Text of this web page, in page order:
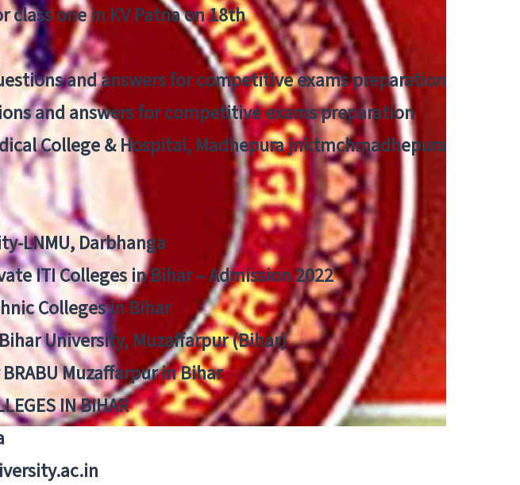
one in KV Patna on 18th
and answers for competitive exams preparation
and answers for competitive exams preparation
College & Hospital, Madhepura jnktmchmadhepura
LNMU, Darbhanga
ITI Colleges in Bihar – Admission 2022
Colleges in Bihar
University, Muzaffarpur (Bihar)
Muzaffarpur in Bihar
IN BIHAR